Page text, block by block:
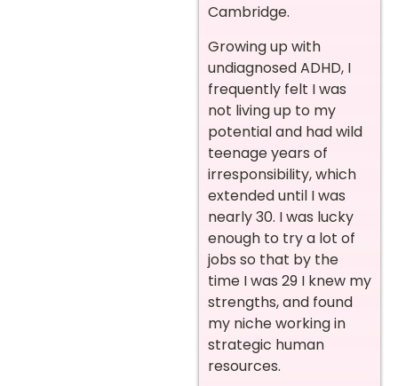
Cambridge.
Growing up with
undiagnosed ADHD, I
frequently felt I was
not living up to my
potential and had wild
teenage years of
irresponsibility, which
extended until I was
nearly 30. I was lucky
enough to try a lot of
jobs so that by the
time I was 29 I knew my
strengths, and found
my niche working in
strategic human
resources.